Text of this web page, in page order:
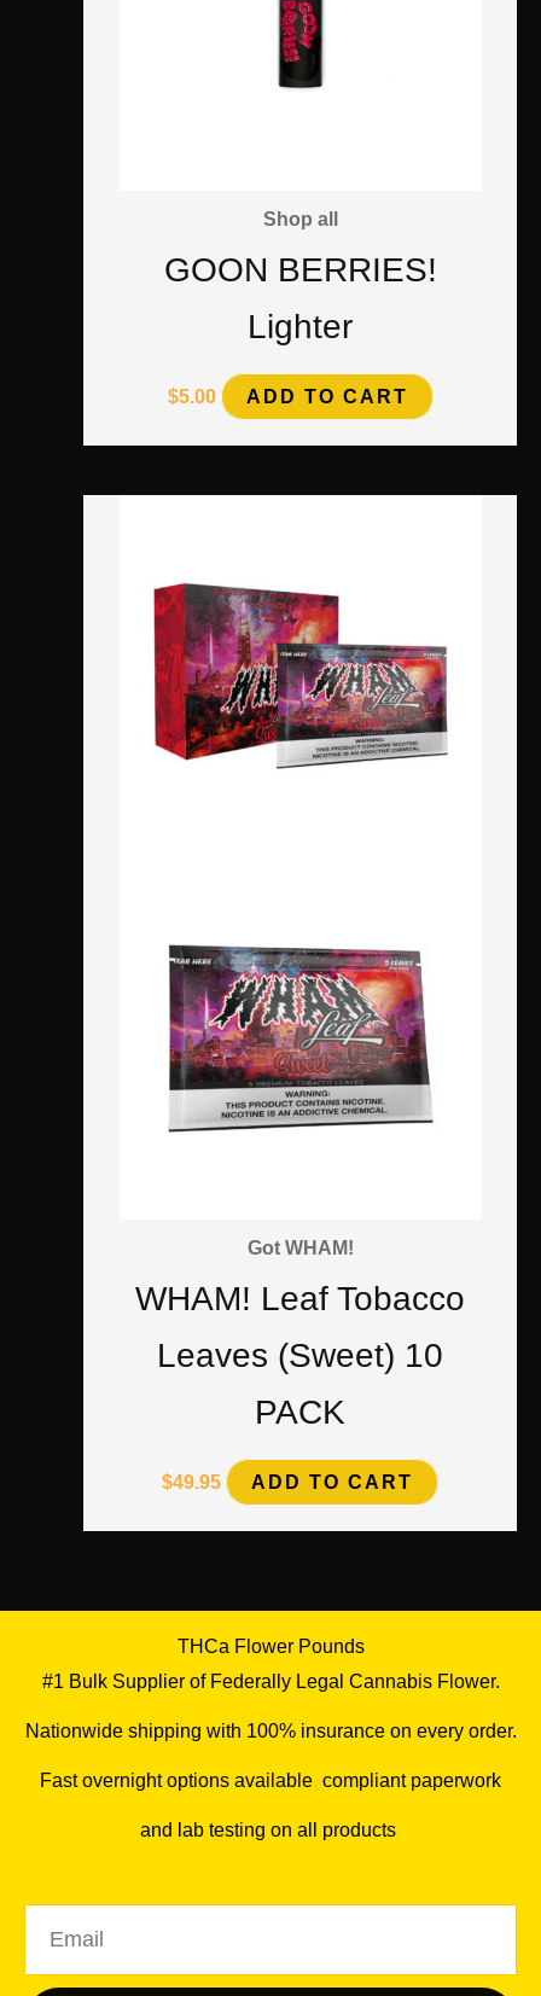
Shop all
GOON BERRIES!
Lighter
$5.00 ADD TO CART
Got WHAM!
WHAM! Leaf Tobacco
Leaves (Sweet) 10
PACK
$49.95 ADD TO CART
THCa Flower Pounds
#1 Bulk Supplier of Federally Legal Cannabis Flower.
Nationwide shipping with 100% insurance on every order.
Fast overnight options available compliant paperwork
and lab testing on all products